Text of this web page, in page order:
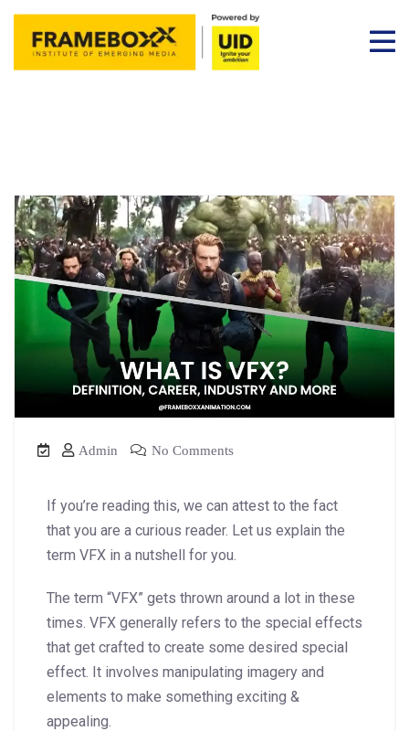
Admin No Comments
If you’re reading this, we can attest to the fact
that you are a curious reader. Let us explain the
term VFX in a nutshell for you.
The term “VFX” gets thrown around a lot in these
times. VFX generally refers to the special effects
that get crafted to create some desired special
effect. It involves manipulating imagery and
elements to make something exciting &
appealing.